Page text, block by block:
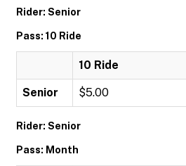
Rider: Senior
Pass: 10 Ride
10 Ride
Senior $5.00
Rider: Senior
Pass: Month